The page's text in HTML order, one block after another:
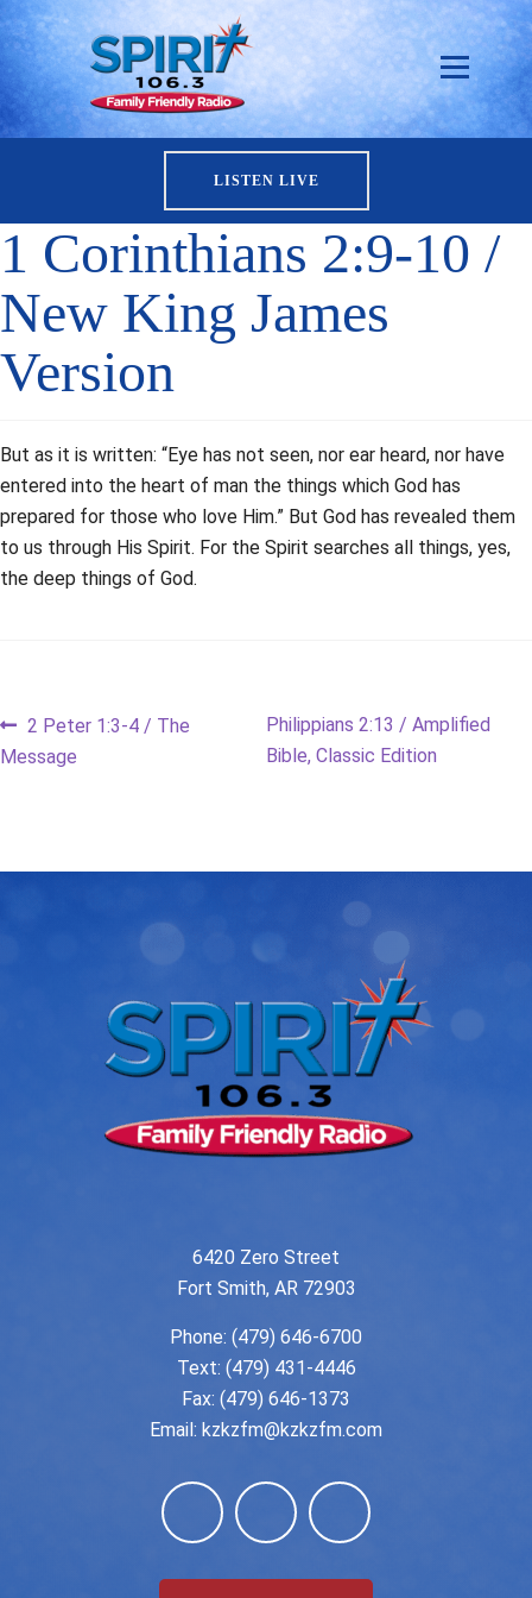
LISTEN LIVE
1 Corinthians 2:9-10 /
New King James
Version
But as it is written: “Eye has not seen, nor ear heard, nor have
entered into the heart of man the things which God has
prepared for those who love Him.” But God has revealed them
to us through His Spirit. For the Spirit searches all things, yes,
the deep things of God.
Post
navigation
Previous
post:
2 Peter 1:3-4 / The
Message
Next
post:
Philippians 2:13 / Amplified
Bible, Classic Edition
6420 Zero Street
Fort Smith, AR 72903
Phone: (479) 646-6700
Text: (479) 431-4446
Fax: (479) 646-1373
Email: kzkzfm@kzkzfm.com